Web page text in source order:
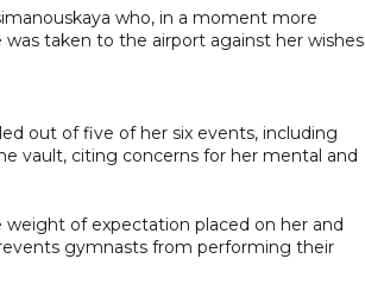
who, in a moment more
taken to the airport against her wishes.
out of five of her six events, including
vault, citing concerns for her mental and
of expectation placed on her and
gymnasts from performing their